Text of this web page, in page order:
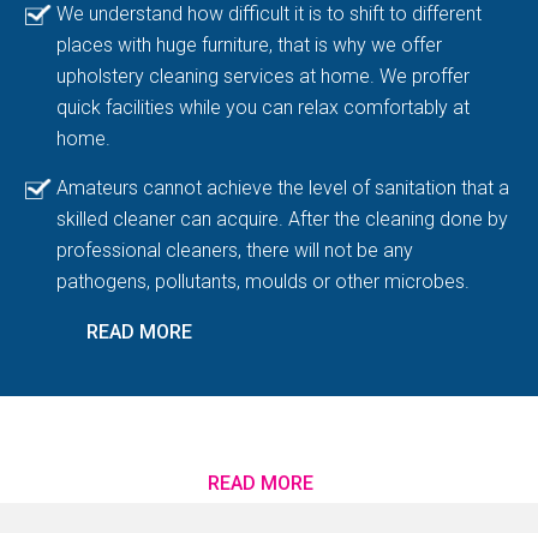
We understand how difficult it is to shift to different
places with huge furniture, that is why we offer
upholstery cleaning services at home. We proffer
quick facilities while you can relax comfortably at
home.
Amateurs cannot achieve the level of sanitation that a
skilled cleaner can acquire. After the cleaning done by
professional cleaners, there will not be any
pathogens, pollutants, moulds or other microbes.
READ MORE
READ MORE